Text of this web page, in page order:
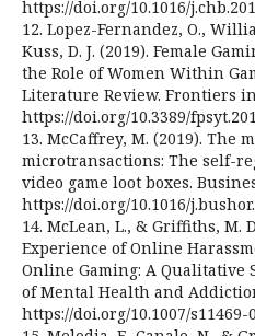
https://doi.org/10.1016/
12. Lopez-Fernandez, O.,
Kuss, D. J. (2019). Female
the Role of Women Within
Literature Review. Frontiers
https://doi.org/10.3389/
13. McCaffrey, M. (2019). The
microtransactions: The self-
video game loot boxes.
https://doi.org/10.1016/
14. McLean, L., & Griffiths, M.
Experience of Online
Online Gaming: A
of Mental Health and
https://doi.org/10.1007/s11469-